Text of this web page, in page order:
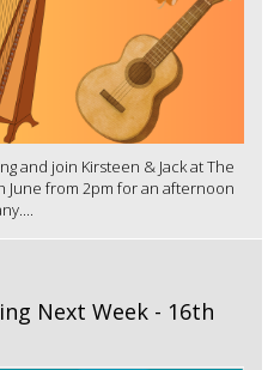
and join Kirsteen & Jack at The
June from 2pm for an afternoon
Next Week - 16th